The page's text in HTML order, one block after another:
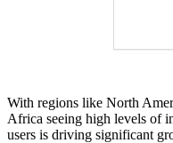
With regions like North
Africa seeing high levels of
users is driving significant